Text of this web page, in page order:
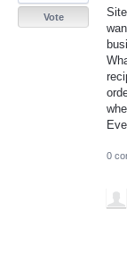
Vote
0